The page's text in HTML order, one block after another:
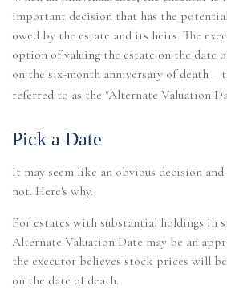
important decision that has the
owed by the estate and its heirs. The
option of valuing the estate on the date
on the six-month anniversary of death
referred to as the "Alternate Valuation
Pick a Date
It may seem like an obvious decision
not. Here's why.
For estates with substantial holdings in
Alternate Valuation Date may be an
the executor believes stock prices will
on the date of death.